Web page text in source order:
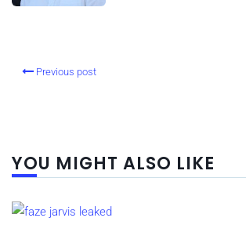
Previous post
YOU MIGHT ALSO LIKE